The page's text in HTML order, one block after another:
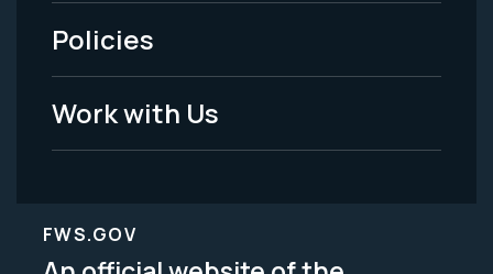
Legal
Policies
Work with Us
FWS.GOV